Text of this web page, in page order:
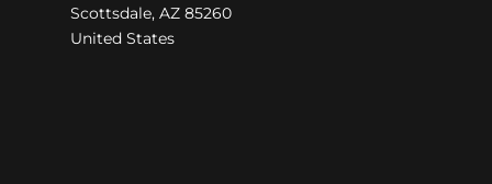
Scottsdale, AZ 85260
United States